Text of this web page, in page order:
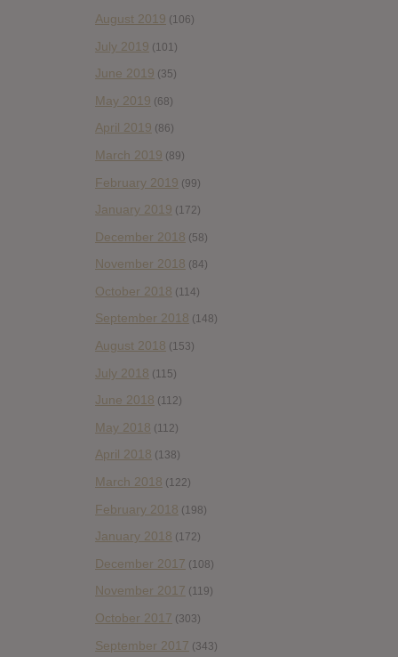
August 2019 (106)
July 2019 (101)
June 2019 (35)
May 2019 (68)
April 2019 (86)
March 2019 (89)
February 2019 (99)
January 2019 (172)
December 2018 (58)
November 2018 (84)
October 2018 (114)
September 2018 (148)
August 2018 (153)
July 2018 (115)
June 2018 (112)
May 2018 (112)
April 2018 (138)
March 2018 (122)
February 2018 (198)
January 2018 (172)
December 2017 (108)
November 2017 (119)
October 2017 (303)
September 2017 (343)